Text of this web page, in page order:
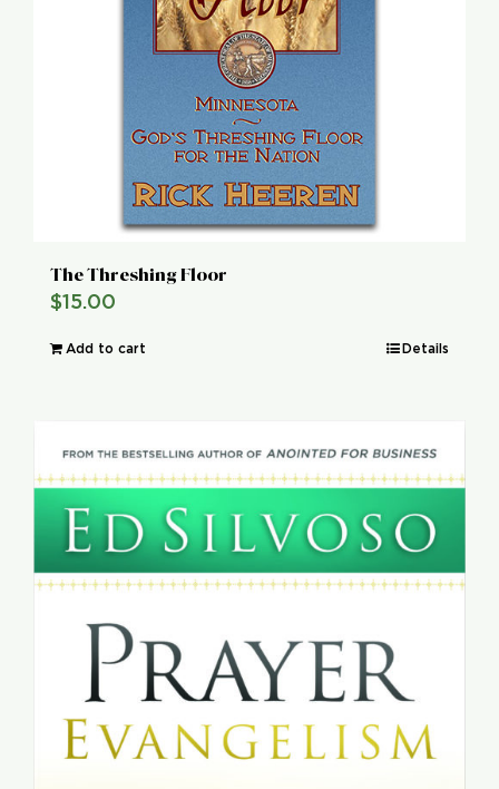
The Threshing Floor
$15.00
Add to cart Details